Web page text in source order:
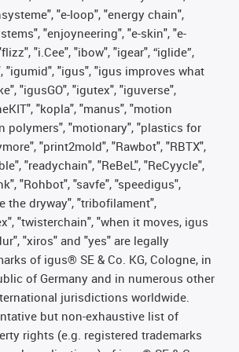
"e-loop", "energy chain",
"enjoyneering", "e-skin", "e-
"i.Cee", "ibow", "igear", “iglide”,
"igumid", "igus", "igus improves what
"igusGO", "igutex", "iguverse",
"kopla", "manus", "motion
polymers", "motionary", "plastics for
"print2mold", "Rawbot", "RBTX",
"readychain", "ReBeL", "ReCyycle",
"Rohbot", "savfe", "speedigus",
the dryway", "tribofilament",
"twisterchain", "when it moves, igus
"xiros" and "yes" are legally
of igus® SE & Co. KG, Cologne, in
of Germany and in numerous other
jurisdictions worldwide.
but non-exhaustive list of
rights (e.g. registered trademarks